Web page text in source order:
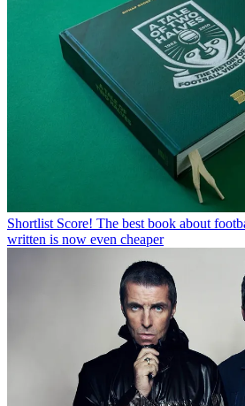
Shortlist Score! The best book about
written is now even cheaper